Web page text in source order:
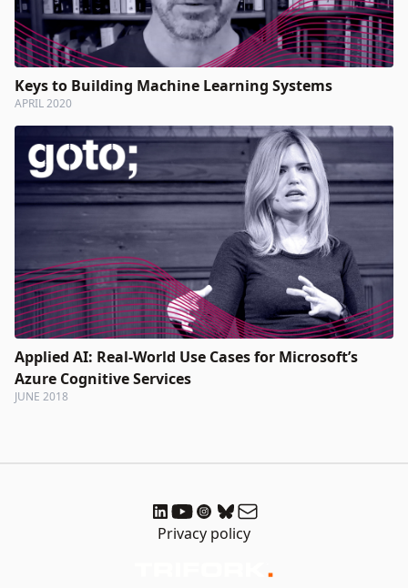
Keys to Building Machine Learning Systems
APRIL 2020
Applied AI: Real-World Use Cases for Microsoft’s
Azure Cognitive Services
JUNE 2018
Privacy policy